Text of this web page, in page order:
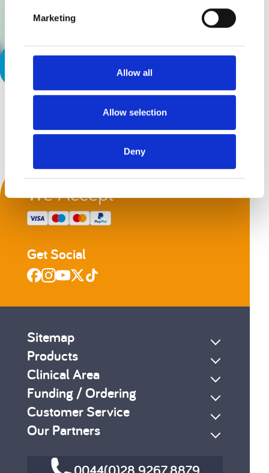
Marketing
Allow all
Allow selection
Deny
Dear Paraprofessional
We Accept
Get Social
Sitemap
Products
Clinical Area
Funding / Ordering
Customer Service
Our Partners